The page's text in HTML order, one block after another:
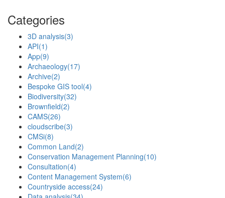
Categories
3D analysis(3)
API(1)
App(9)
Archaeology(17)
Archive(2)
Bespoke GIS tool(4)
Biodiversity(32)
Brownfield(2)
CAMS(26)
cloudscribe(3)
CMSi(8)
Common Land(2)
Conservation Management Planning(10)
Consultation(4)
Content Management System(6)
Countryside access(24)